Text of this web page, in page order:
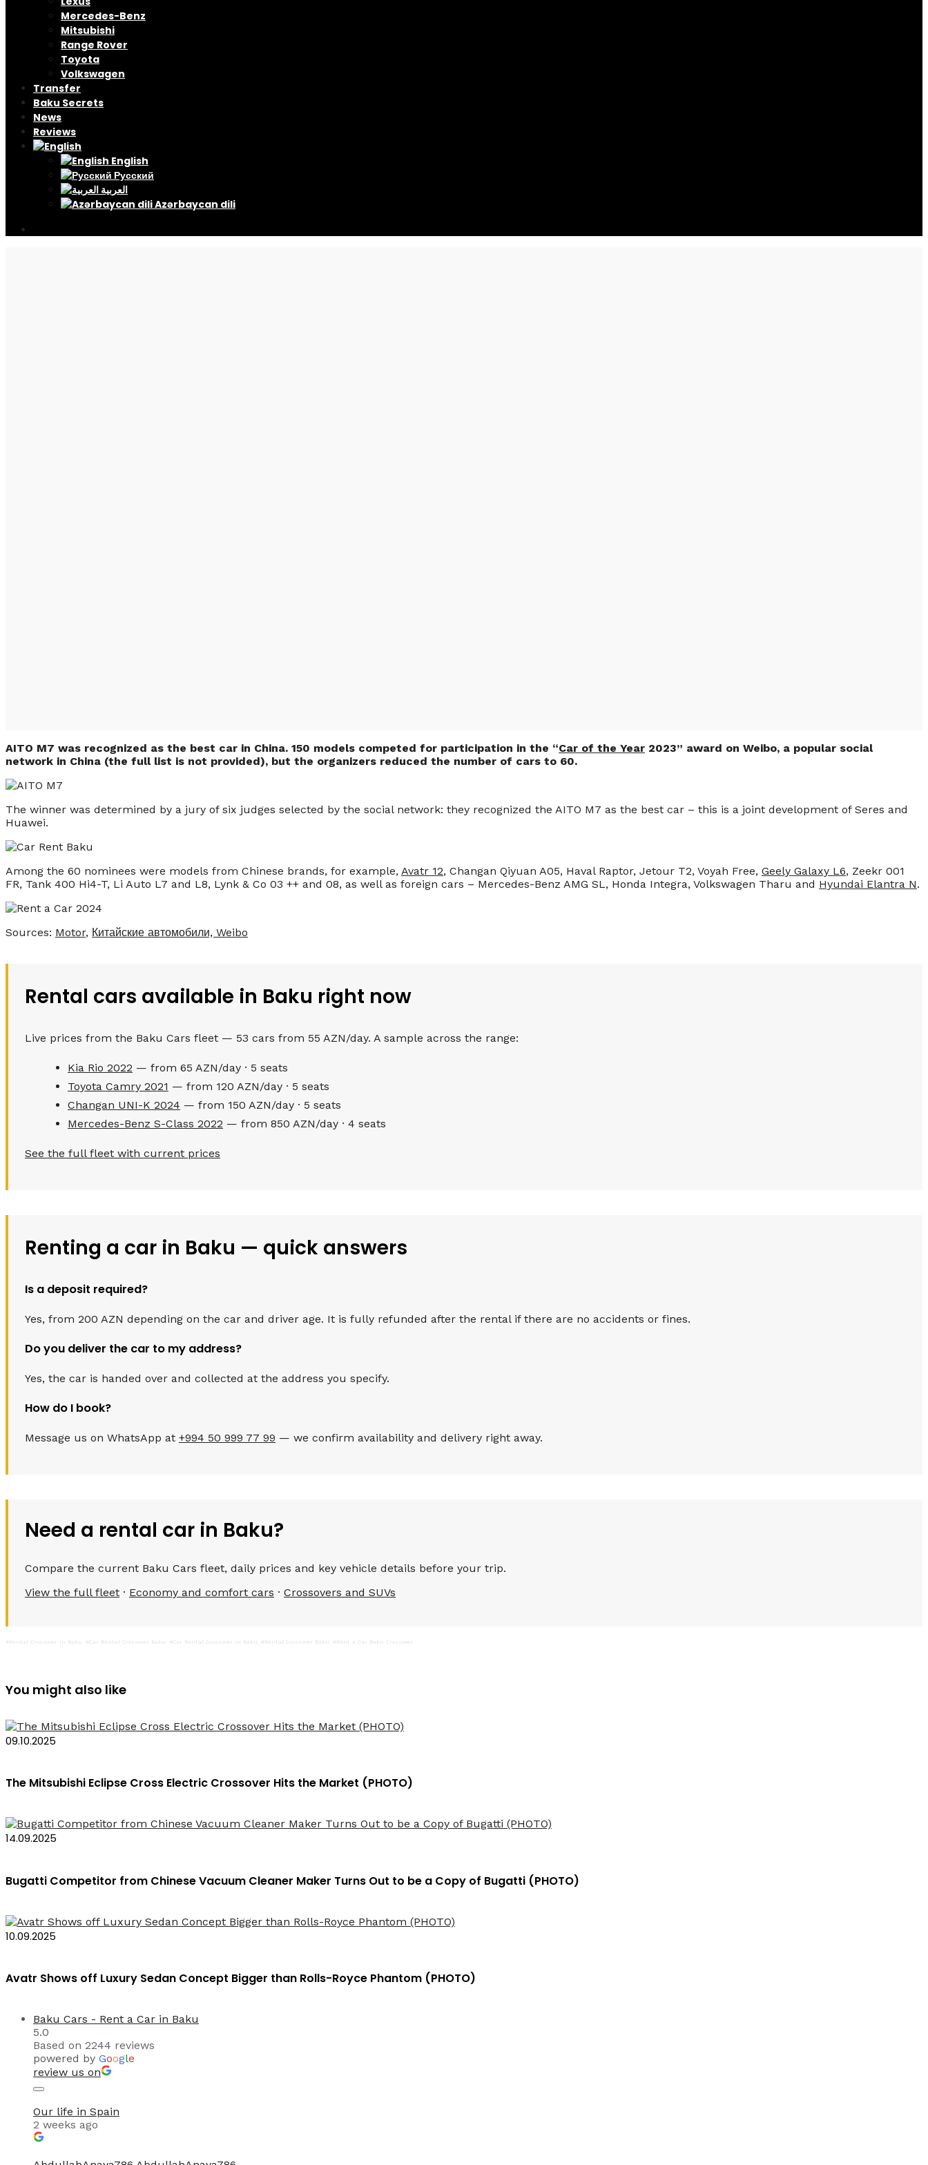
Mercedes-Benz
Mitsubishi
Range Rover
Toyota
Volkswagen
Transfer
Baku Secrets
News
Reviews
English
Русский
العربية
Azərbaycan dili
AITO M7 was recognized as the best car in China. 150 models competed for participation in the “Car of the Year 2023” award on Weibo, a popular social
network in China (the full list is not provided), but the organizers reduced the number of cars to 60.
The winner was determined by a jury of six judges selected by the social network: they recognized the AITO M7 as the best car – this is a joint development of Seres and
Huawei.
Among the 60 nominees were models from Chinese brands, for example, Avatr 12, Changan Qiyuan A05, Haval Raptor, Jetour T2, Voyah Free, Geely Galaxy L6, Zeekr 001
FR, Tank 400 Hi4-T, Li Auto L7 and L8, Lynk & Co 03 ++ and 08, as well as foreign cars – Mercedes-Benz AMG SL, Honda Integra, Volkswagen Tharu and Hyundai Elantra N.
Sources: Motor, Китайские автомобили, Weibo
Rental cars available in Baku right now
Live prices from the Baku Cars fleet — 53 cars from 55 AZN/day. A sample across the range:
Kia Rio 2022 — from 65 AZN/day · 5 seats
Toyota Camry 2021 — from 120 AZN/day · 5 seats
Changan UNI-K 2024 — from 150 AZN/day · 5 seats
Mercedes-Benz S-Class 2022 — from 850 AZN/day · 4 seats
See the full fleet with current prices
Renting a car in Baku — quick answers
Is a deposit required?
Yes, from 200 AZN depending on the car and driver age. It is fully refunded after the rental if there are no accidents or fines.
Do you deliver the car to my address?
Yes, the car is handed over and collected at the address you specify.
How do I book?
Message us on WhatsApp at +994 50 999 77 99 — we confirm availability and delivery right away.
Need a rental car in Baku?
Compare the current Baku Cars fleet, daily prices and key vehicle details before your trip.
View the full fleet · Economy and comfort cars · Crossovers and SUVs
#Rental Crossover in Baku #Car Rental Crossover Baku #Car Rental Crossover in Baku #Rental Crossover Baku #Rent a Car Baku Crossover
You might also like
09.10.2025
The Mitsubishi Eclipse Cross Electric Crossover Hits the Market (PHOTO)
14.09.2025
Bugatti Competitor from Chinese Vacuum Cleaner Maker Turns Out to be a Copy of Bugatti (PHOTO)
10.09.2025
Avatr Shows off Luxury Sedan Concept Bigger than Rolls-Royce Phantom (PHOTO)
Baku Cars - Rent a Car in Baku
5.0
Based on 2244 reviews
powered by Google
review us on
Our life in Spain
2 weeks ago